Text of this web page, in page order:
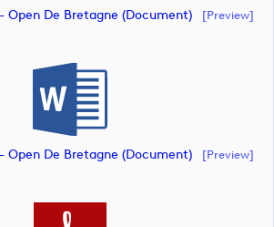
Open De Bretagne (document) [preview]
Open De Bretagne (document) [preview]